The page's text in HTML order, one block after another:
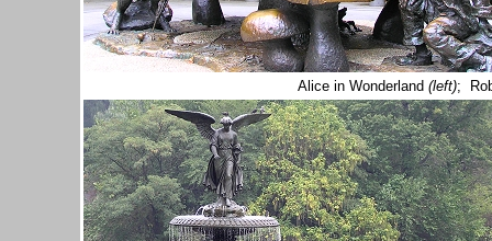
Alice in Wonderland (left);